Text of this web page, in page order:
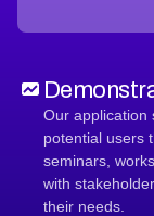
Our application
potential users
seminars,
with
their needs.